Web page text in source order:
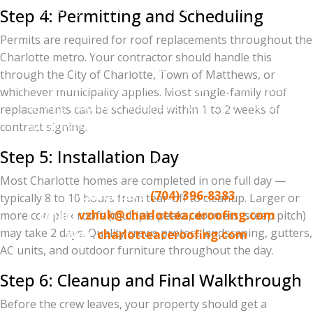
2026 Quality Business Award Winner — Best Roofing
in Charlotte
Owens Corning Platinum Preferred Contractor (top
1% nationally)
500+ five-star Google reviews | BBB A+ Accredited
Serving Charlotte, Matthews, Mint Hill, Pineville,
Ballantyne, Waxhaw, Weddington, Indian Trail,
surrounding metro
Call or text:(704) 396-8383
Email: vzhuk@charlotteaceroofing.com
Web:charlotteaceroofing.com
Step 4: Permitting and Scheduling
Permits are required for roof replacements throughout the
Charlotte metro. Your contractor should handle this
through the City of Charlotte, Town of Matthews, or
whichever municipality applies. Most single-family roof
replacements can be scheduled within 1 to 2 weeks of
contract signing.
Step 5: Installation Day
Most Charlotte homes are completed in one full day —
typically 8 to 10 hours from tear-off to cleanup. Larger or
more complex roofs (multiple peaks, dormers, steep pitch)
may take 2 days. Quality crews protect landscaping, gutters,
AC units, and outdoor furniture throughout the day.
Step 6: Cleanup and Final Walkthrough
Before the crew leaves, your property should get a